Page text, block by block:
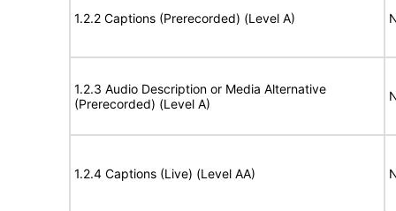
1.2.2 Captions (Prerecorded) (Level A)
1.2.3 Audio Description or Media Alternative
(Prerecorded) (Level A)
1.2.4 Captions (Live) (Level AA)